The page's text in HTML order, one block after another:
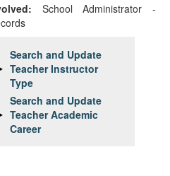
School Administrator -
Search and Update
Teacher Instructor
Type
Search and Update
Teacher Academic
Career